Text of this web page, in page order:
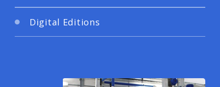
Digital Editions